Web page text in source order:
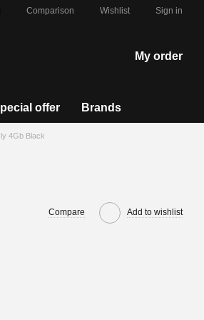
Comparison Wishlist Sign in
My order
offer Brands
4Gb Black
Compare Add to wishlist